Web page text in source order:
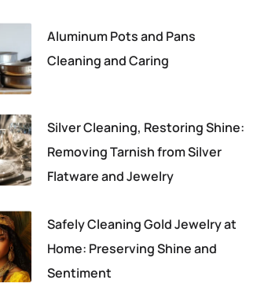
Aluminum Pots and Pans
Cleaning and Caring
Silver Cleaning, Restoring Shine:
Removing Tarnish from Silver
Flatware and Jewelry
Safely Cleaning Gold Jewelry at
Home: Preserving Shine and
Sentiment